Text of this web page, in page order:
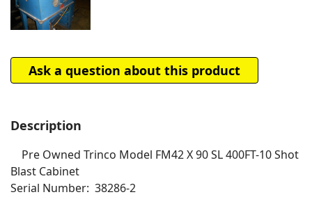
Ask a question about this product
Description
Pre Owned Trinco Model FM42 X 90 SL 400FT-10 Shot
Blast Cabinet
Serial Number: 38286-2